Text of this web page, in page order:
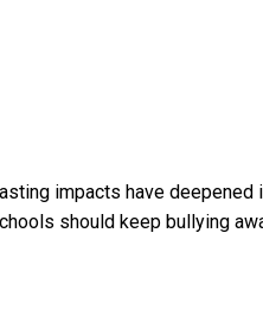
impacts have deepened
should keep bullying